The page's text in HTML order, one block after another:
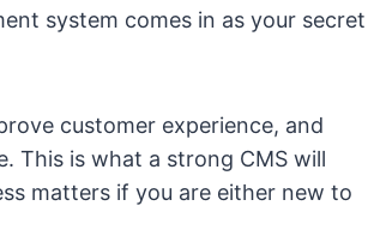
system comes in as your secret
customer experience, and
This is what a strong CMS will
matters if you are either new to